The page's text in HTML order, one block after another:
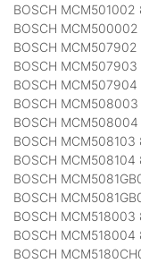
BOSCH
BOSCH
BOSCH
BOSCH
BOSCH
BOSCH
BOSCH
BOSCH
BOSCH
BOSCH
BOSCH
BOSCH
BOSCH
BOSCH